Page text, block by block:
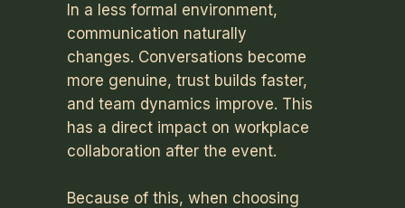
In a less formal environment,
communication naturally
changes. Conversations become
more genuine, trust builds faster,
and team dynamics improve. This
has a direct impact on workplace
collaboration after the event.
Because of this, when choosing